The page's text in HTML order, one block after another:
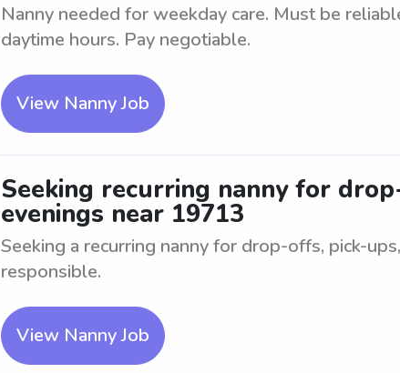
Nanny needed for weekday care. Must be
daytime hours. Pay negotiable.
View Nanny Job
Seeking recurring nanny for
evenings near 19713
Seeking a recurring nanny for drop-offs, pick-
responsible.
View Nanny Job